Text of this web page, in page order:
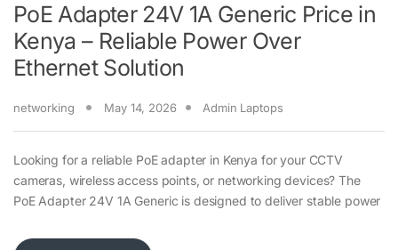
PoE Adapter 24V 1A Generic Price in
Kenya – Reliable Power Over
Ethernet Solution
networking May 14, 2026 Admin Laptops
Looking for a reliable PoE adapter in Kenya for your CCTV
cameras, wireless access points, or networking devices? The
PoE Adapter 24V 1A Generic is designed to deliver stable power